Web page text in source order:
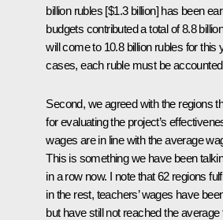
billion rubles [$1.3 billion] has been
budgets contributed a total of 8.8
will come to 10.8 billion rubles for
cases, each ruble must be
Second, we agreed with the regions
for evaluating the project’s
wages are in line with the average
This is something we have been
in a row now. I note that 62 regions
in the rest, teachers’ wages have
but have still not reached the average